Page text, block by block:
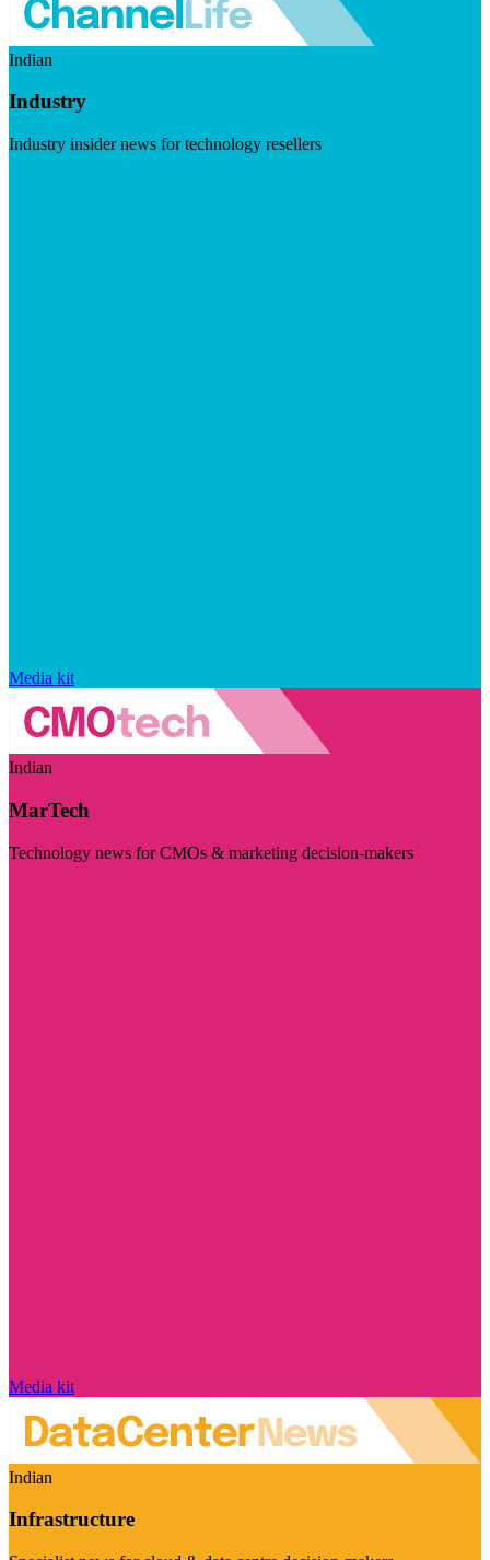
Indian
Industry
Industry insider news for technology resellers
Media kit
Indian
MarTech
Technology news for CMOs & marketing decision-makers
Media kit
Indian
Infrastructure